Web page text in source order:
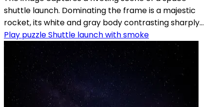
shuttle launch. Dominating the frame is a majestic
rocket, its white and gray body contrasting sharply...
Play puzzle Shuttle launch with smoke